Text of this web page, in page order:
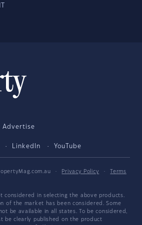
Advertise
LinkedIn YouTube
· Privacy Policy ·
Terms
considered in selecting the above products.
of the market has been considered. Some
be available in all states. To be considered,
be clearly published on the product